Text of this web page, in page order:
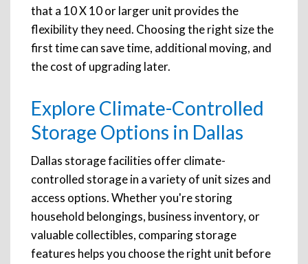
that a 10 X 10 or larger unit provides the
flexibility they need. Choosing the right size the
first time can save time, additional moving, and
the cost of upgrading later.
Explore Climate-Controlled
Storage Options in Dallas
Dallas storage facilities offer climate-
controlled storage in a variety of unit sizes and
access options. Whether you're storing
household belongings, business inventory, or
valuable collectibles, comparing storage
features helps you choose the right unit before